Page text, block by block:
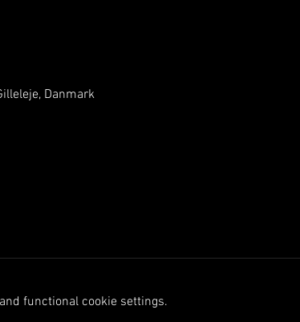
Danmark
functional cookie settings.